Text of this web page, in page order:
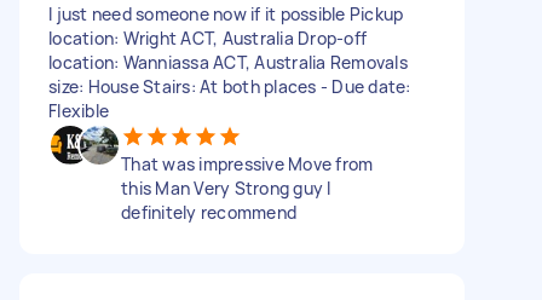
I just need someone now if it possible Pickup
location: Wright ACT, Australia Drop-off
location: Wanniassa ACT, Australia Removals
size: House Stairs: At both places - Due date:
Flexible
That was impressive Move from
this Man Very Strong guy I
definitely recommend